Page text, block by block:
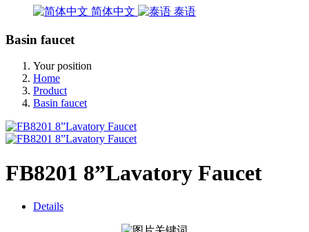
简体中文 泰语
Basin faucet
Your position
Home
Product
Basin faucet
FB8201 8”Lavatory Faucet
Details